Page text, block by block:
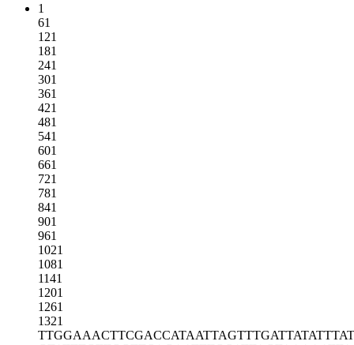
1
61
121
181
241
301
361
421
481
541
601
661
721
781
841
901
961
1021
1081
1141
1201
1261
1321
TTGGAAACTTCGACCATAATTAGTTTGATT